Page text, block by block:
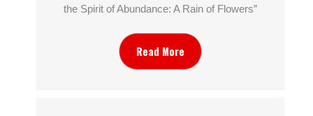
the Spirit of Abundance: A Rain of Flowers”
Read More